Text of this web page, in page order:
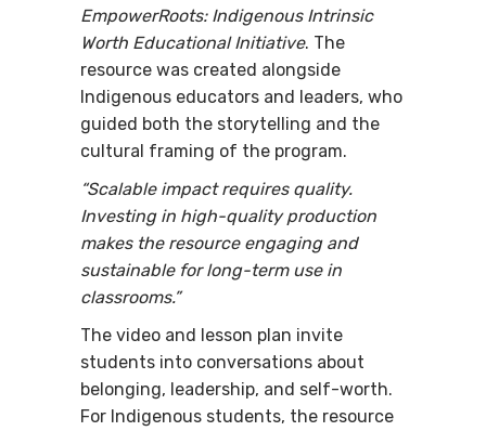
EmpowerRoots: Indigenous Intrinsic
Worth Educational Initiative. The
resource was created alongside
Indigenous educators and leaders, who
guided both the storytelling and the
cultural framing of the program.
“Scalable impact requires quality.
Investing in high-quality production
makes the resource engaging and
sustainable for long-term use in
classrooms.”
The video and lesson plan invite
students into conversations about
belonging, leadership, and self-worth.
For Indigenous students, the resource